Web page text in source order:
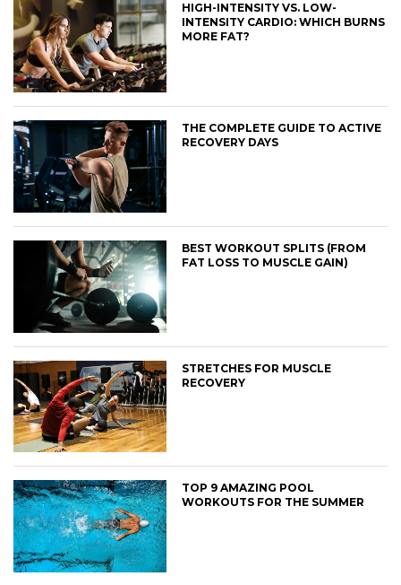
HIGH-INTENSITY VS. LOW-
INTENSITY CARDIO: WHICH BURNS
MORE FAT?
THE COMPLETE GUIDE TO ACTIVE
RECOVERY DAYS
BEST WORKOUT SPLITS (FROM
FAT LOSS TO MUSCLE GAIN)
STRETCHES FOR MUSCLE
RECOVERY
TOP 9 AMAZING POOL
WORKOUTS FOR THE SUMMER